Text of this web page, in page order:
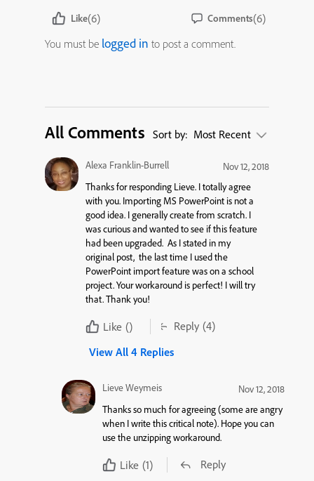
Like(6) Comments(6)
You must be logged in to post a comment.
All Comments Sort by: Most Recent
Alexa Franklin-Burrell
Nov 12, 2018
Thanks for responding Lieve. I totally agree
with you. Importing MS PowerPoint is not a
good idea. I generally create from scratch. I
was curious and wanted to see if this feature
had been upgraded. As I stated in my
original post, the last time I used the
PowerPoint import feature was on a school
project. Your workaround is perfect! I will try
that. Thank you!
Like () Reply (4)
View All 4 Replies
Lieve Weymeis
Nov 12, 2018
Thanks so much for agreeing (some are angry
when I write this critical note). Hope you can
use the unzipping workaround.
Like (1) Reply